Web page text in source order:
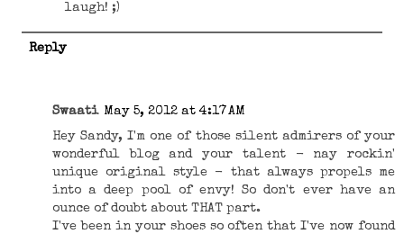
laugh! ;)
Reply
Swaati May 5, 2012 at 4:17 AM
Hey Sandy, I'm one of those silent admirers of your
wonderful blog and your talent - nay rockin'
unique original style - that always propels me
into a deep pool of envy! So don't ever have an
ounce of doubt about THAT part.
I've been in your shoes so often that I've now found